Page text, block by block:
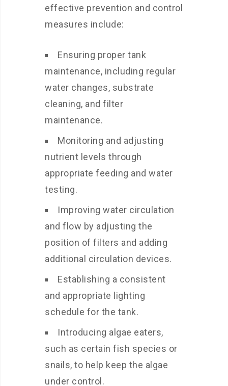
effective prevention and control
measures include:
Ensuring proper tank
maintenance, including regular
water changes, substrate
cleaning, and filter
maintenance.
Monitoring and adjusting
nutrient levels through
appropriate feeding and water
testing.
Improving water circulation
and flow by adjusting the
position of filters and adding
additional circulation devices.
Establishing a consistent
and appropriate lighting
schedule for the tank.
Introducing algae eaters,
such as certain fish species or
snails, to help keep the algae
under control.